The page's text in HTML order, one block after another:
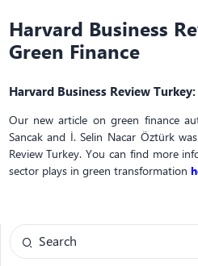
Harvard Business
Green Finance
Harvard Business Review
Our new article on green finance
Sancak and İ. Selin Nacar Öztürk
Review Turkey. You can find more
sector plays in green transformation